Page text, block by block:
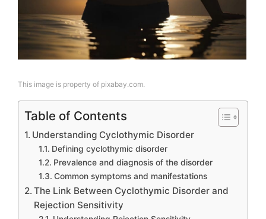
This image is property of pixabay.com.
Table of Contents
Understanding Cyclothymic Disorder
Defining cyclothymic disorder
Prevalence and diagnosis of the disorder
Common symptoms and manifestations
The Link Between Cyclothymic Disorder and
Rejection Sensitivity